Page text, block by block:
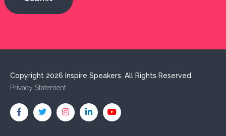
Copyright 2026 Inspire Speakers. All Rights Reserved.
Privacy Statement